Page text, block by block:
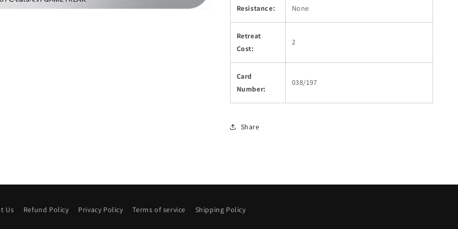
Resistance: None
Retreat
Cost:
2
Card
Number:
038/197
Share
Us Refund Policy Privacy Policy Terms of service Shipping Policy